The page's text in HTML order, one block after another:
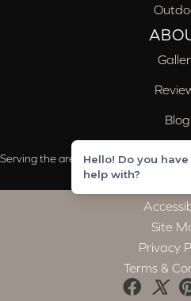
Blog
Serving the areas of McCalla,
Site
Privacy
Terms &
Hello! Do you
help with?